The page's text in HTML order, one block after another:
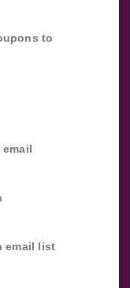
to
email list